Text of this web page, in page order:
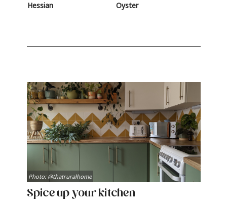
Hessian Oyster
Spice up your kitchen
Photo: @thatruralhome